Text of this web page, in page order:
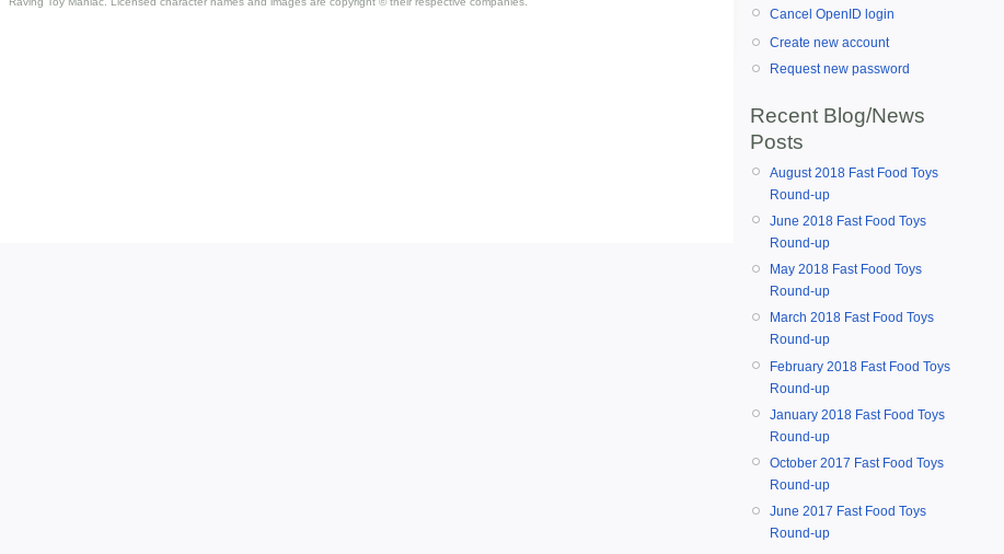
Cancel OpenID login
Create new account
Request new password
Recent Blog/News
Posts
August 2018 Fast Food Toys
Round-up
June 2018 Fast Food Toys
Round-up
May 2018 Fast Food Toys
Round-up
March 2018 Fast Food Toys
Round-up
February 2018 Fast Food Toys
Round-up
January 2018 Fast Food Toys
Round-up
October 2017 Fast Food Toys
Round-up
June 2017 Fast Food Toys
Round-up